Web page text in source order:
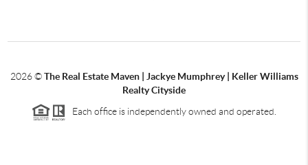
2026©The Real Estate Maven | Jackye Mumphrey | Keller Williams
Realty Cityside
Each office is independently owned and operated.